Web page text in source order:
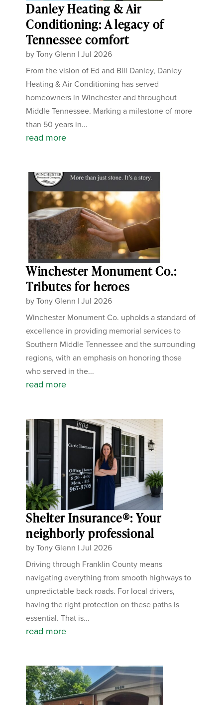
Danley Heating & Air
Conditioning: A legacy of
Tennessee comfort
byTony Glenn |Jul 2026
From the vision of Ed and Bill Danley, Danley
Heating & Air Conditioning has served
homeowners in Winchester and throughout
Middle Tennessee. Marking a milestone of more
than 50 years in...
read more
Winchester Monument Co.:
Tributes for heroes
byTony Glenn |Jul 2026
Winchester Monument Co. upholds a standard of
excellence in providing memorial services to
Southern Middle Tennessee and the surrounding
regions, with an emphasis on honoring those
who served in the...
read more
Shelter Insurance®: Your
neighborly professional
byTony Glenn |Jul 2026
Driving through Franklin County means
navigating everything from smooth highways to
unpredictable back roads. For local drivers,
having the right protection on these paths is
essential. That is...
read more